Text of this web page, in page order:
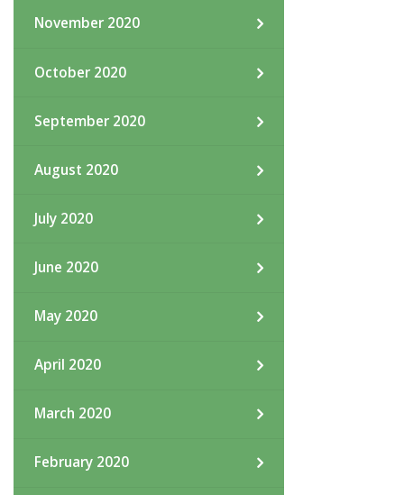
November 2020
October 2020
September 2020
August 2020
July 2020
June 2020
May 2020
April 2020
March 2020
February 2020